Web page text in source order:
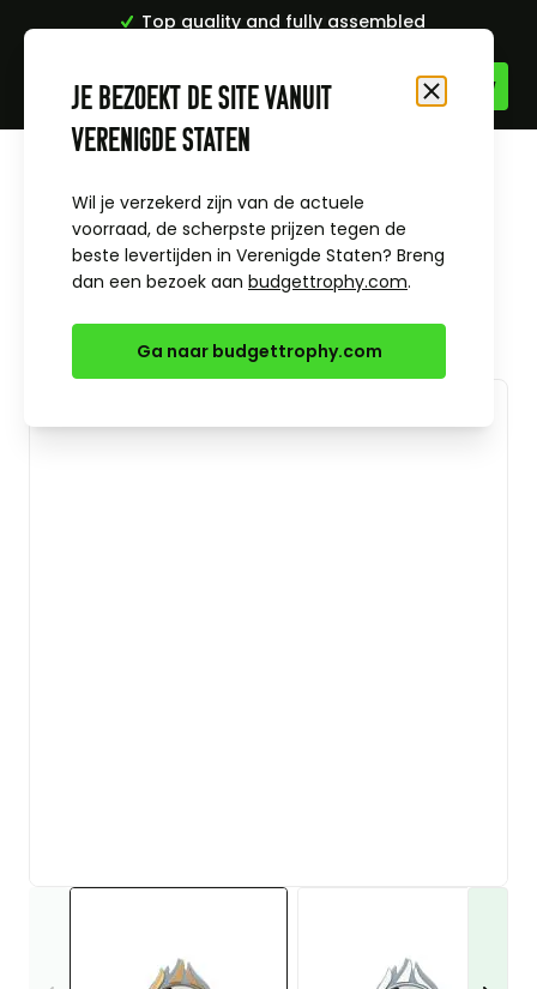
Top quality and fully assembled
Flame trophy players player
View larger image
Je bezoekt de site vanuit
Verenigde Staten
Wil je verzekerd zijn van de actuele
voorraad, de scherpste prijzen tegen de
beste levertijden in Verenigde Staten? Breng
dan een bezoek aan budgettrophy.com.
Ga naar budgettrophy.com